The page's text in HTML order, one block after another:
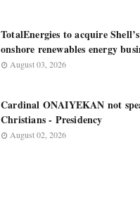
TotalEnergies to acquire
onshore renewables energy
August 03, 2026
Cardinal ONAIYEKAN not
Christians - Presidency
August 02, 2026